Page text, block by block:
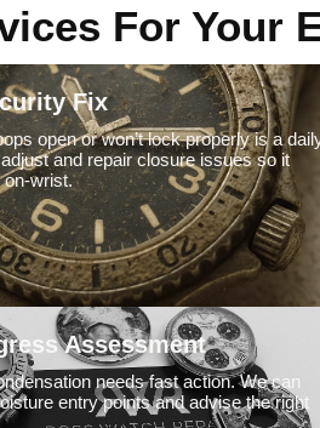
For Your
Fix
open or won’t lock properly is a
and repair closure issues so it
wrist.
Assessment
needs fast action. We can
entry points and advise the right